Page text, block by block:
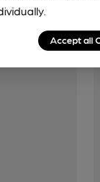
Accept all